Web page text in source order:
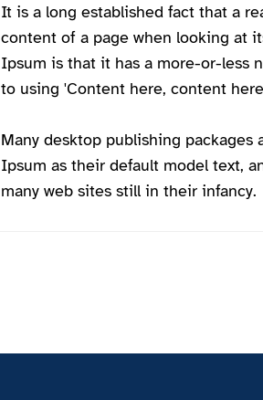
It is a long established fact that a
content of a page when looking at
Ipsum is that it has a more-or-less
to using 'Content here, content
Many desktop publishing packages
Ipsum as their default model text,
many web sites still in their infancy.